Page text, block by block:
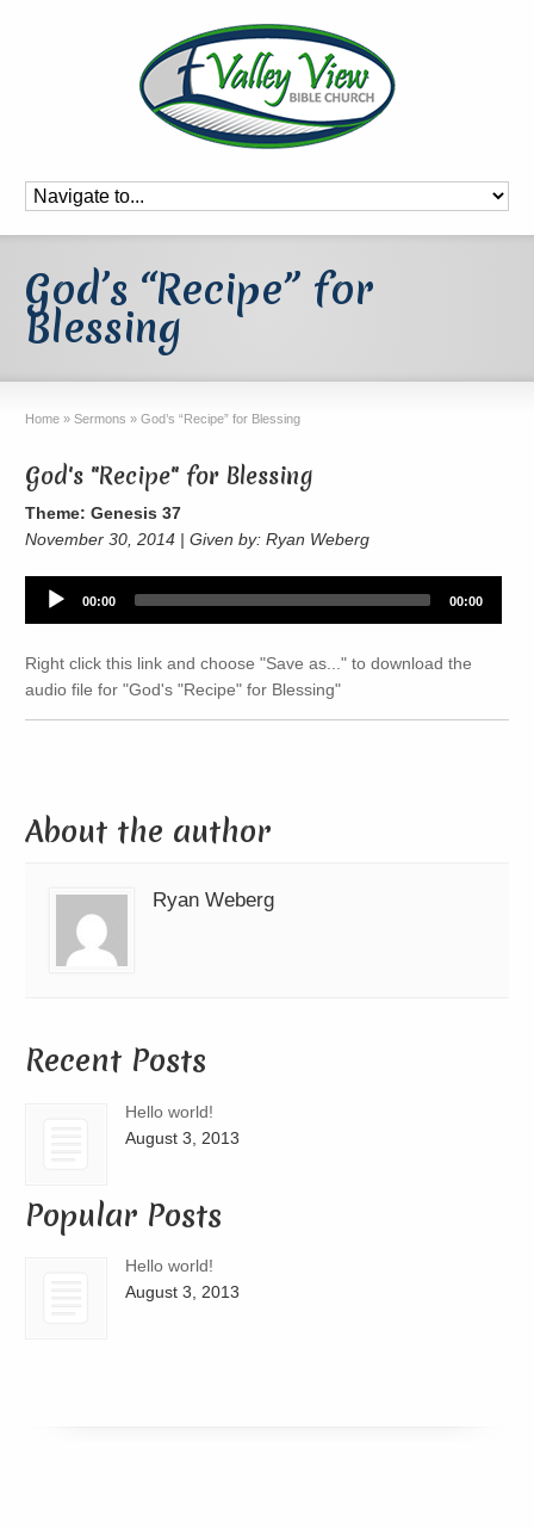
God’s “Recipe” for
Blessing
Home » Sermons » God’s “Recipe” for Blessing
God's "Recipe" for Blessing
Theme: Genesis 37
November 30, 2014 | Given by: Ryan Weberg
Audio
Player
00:00 00:00
Right click this link and choose "Save as..." to download the
audio file for "God's "Recipe" for Blessing"
About the author
Ryan Weberg
Recent Posts
Hello world!
August 3, 2013
Popular Posts
Hello world!
August 3, 2013